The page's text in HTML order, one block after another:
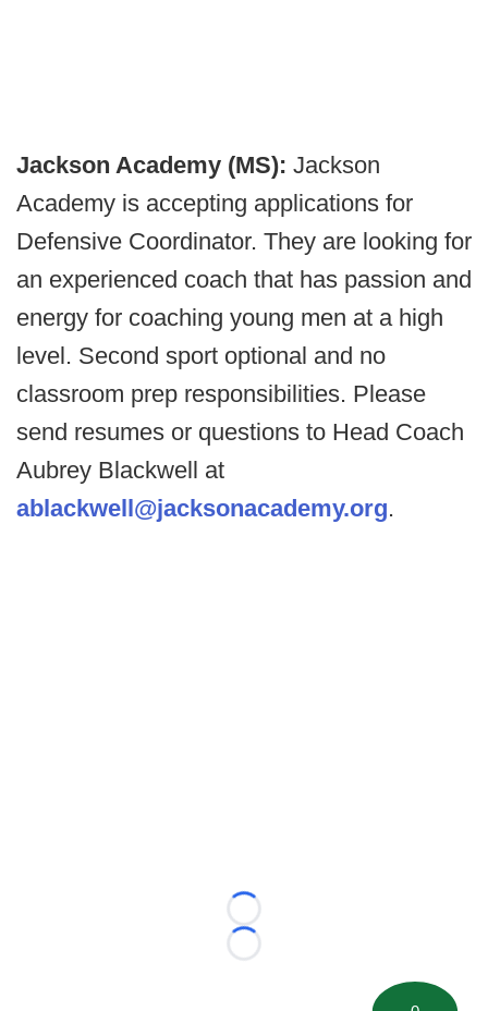
Jackson Academy (MS): Jackson
Academy is accepting applications for
Defensive Coordinator. They are looking for
an experienced coach that has passion and
energy for coaching young men at a high
level. Second sport optional and no
classroom prep responsibilities. Please
send resumes or questions to Head Coach
Aubrey Blackwell at
ablackwell@jacksonacademy.org.
Loading...
Loading...